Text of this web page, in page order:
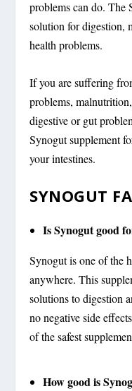
problems can do. The
solution for digestion,
health problems.
If you are suffering
problems,
digestive or gut
Synogut supplement
your intestines.
SYNOGUT
Is Synogut good
Synogut is one of the
anywhere. This
solutions to digestion
no negative side
of the safest
How good is